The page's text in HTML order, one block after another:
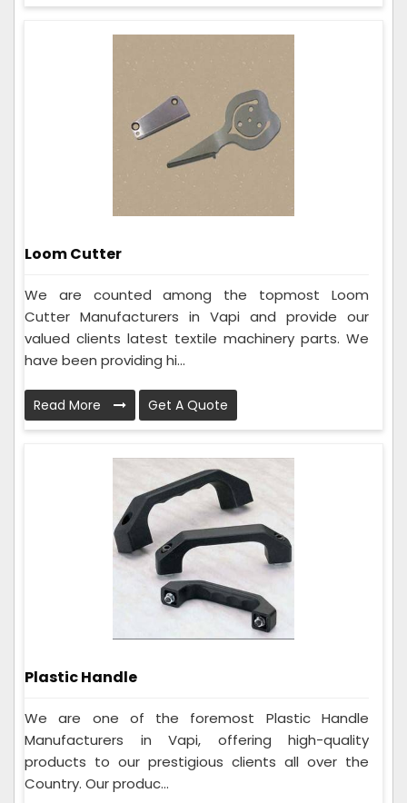
Loom Cutter
We are counted among the topmost Loom
Cutter Manufacturers in Vapi and provide our
valued clients latest textile machinery parts. We
have been providing hi...
Read More Get A Quote
Plastic Handle
We are one of the foremost Plastic Handle
Manufacturers in Vapi, offering high-quality
products to our prestigious clients all over the
Country. Our produc...